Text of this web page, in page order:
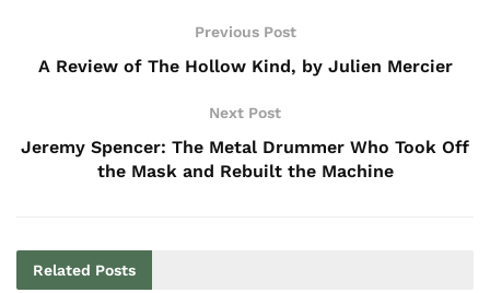
Previous Post
A Review of The Hollow Kind, by Julien Mercier
Next Post
Jeremy Spencer: The Metal Drummer Who Took Off
the Mask and Rebuilt the Machine
Related Posts